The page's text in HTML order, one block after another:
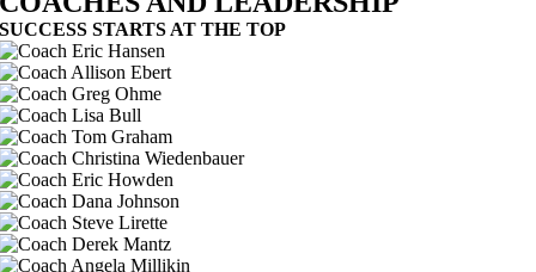
SUCCESS STARTS AT THE TOP